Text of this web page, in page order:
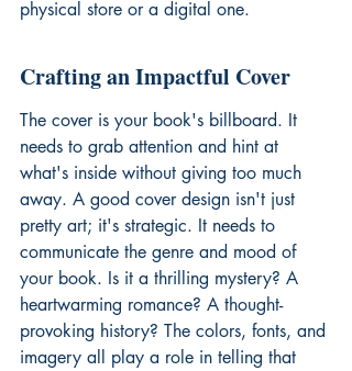
physical store or a digital one.
Crafting an Impactful Cover
The cover is your book's billboard. It
needs to grab attention and hint at
what's inside without giving too much
away. A good cover design isn't just
pretty art; it's strategic. It needs to
communicate the genre and mood of
your book. Is it a thrilling mystery? A
heartwarming romance? A thought-
provoking history? The colors, fonts, and
imagery all play a role in telling that